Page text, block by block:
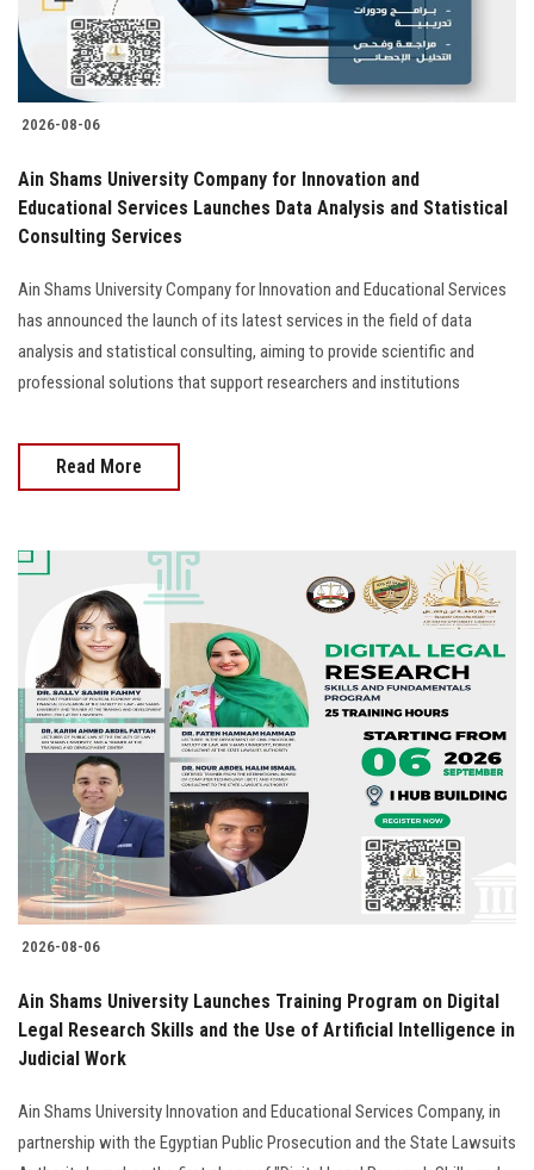
2026-08-06
Ain Shams University Company for Innovation and
Educational Services Launches Data Analysis and Statistical
Consulting Services
Ain Shams University Company for Innovation and Educational Services
has announced the launch of its latest services in the field of data
analysis and statistical consulting, aiming to provide scientific and
professional solutions that support researchers and institutions
Read More
2026-08-06
Ain Shams University Launches Training Program on Digital
Legal Research Skills and the Use of Artificial Intelligence in
Judicial Work
Ain Shams University Innovation and Educational Services Company, in
partnership with the Egyptian Public Prosecution and the State Lawsuits